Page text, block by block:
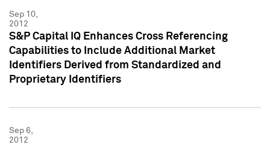
Sep 10,
2012
S&P Capital IQ Enhances Cross Referencing
Capabilities to Include Additional Market
Identifiers Derived from Standardized and
Proprietary Identifiers
Sep 6,
2012